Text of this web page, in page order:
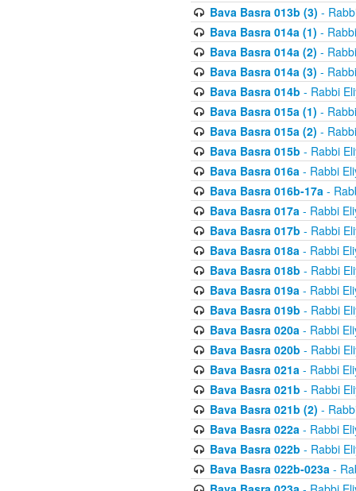
Bava Basra 013b (3) -
Bava Basra 014a (1) -
Bava Basra 014a (2) -
Bava Basra 014a (3) -
Bava Basra 014b - Rabbi
Bava Basra 015a (1) -
Bava Basra 015a (2) -
Bava Basra 015b - Rabbi
Bava Basra 016a- Rabbi
Bava Basra 016b-17a-
Bava Basra 017a- Rabbi
Bava Basra 017b - Rabbi
Bava Basra 018a- Rabbi
Bava Basra 018b - Rabbi
Bava Basra 019a- Rabbi
Bava Basra 019b - Rabbi
Bava Basra 020a- Rabbi
Bava Basra 020b - Rabbi
Bava Basra 021a- Rabbi
Bava Basra 021b - Rabbi
Bava Basra 021b (2) -
Bava Basra 022a- Rabbi
Bava Basra 022b - Rabbi
Bava Basra 022b-023a-